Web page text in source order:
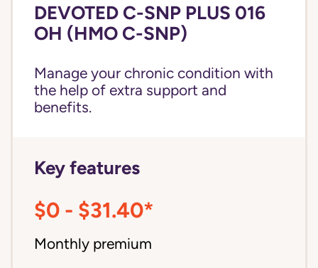
DEVOTED C-SNP PLUS 016
OH (HMO C-SNP)
Manage your chronic condition with
the help of extra support and
benefits.
Key features
$0 - $31.40*
Monthly premium